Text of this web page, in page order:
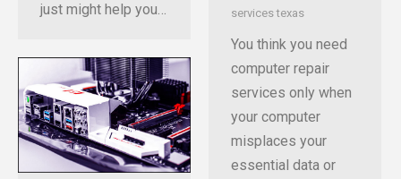
just might help you…
services texas
You think you need
computer repair
services only when
your computer
misplaces your
essential data or